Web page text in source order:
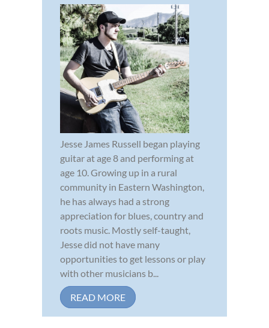
Jesse James Russell began playing
guitar at age 8 and performing at
age 10. Growing up in a rural
community in Eastern Washington,
he has always had a strong
appreciation for blues, country and
roots music. Mostly self-taught,
Jesse did not have many
opportunities to get lessons or play
with other musicians b...
READ MORE